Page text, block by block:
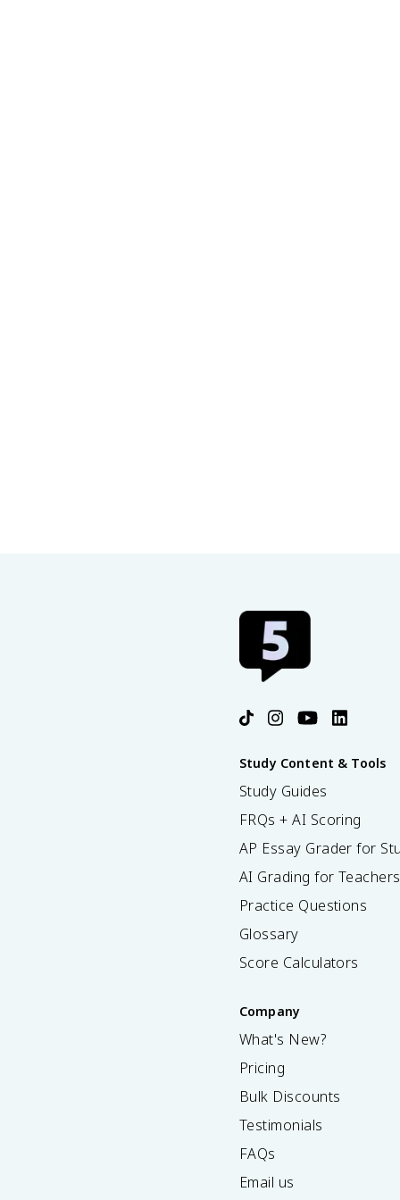
Study Content & Tools
Study Guides
FRQs + AI Scoring
AP Essay Grader for
AI Grading for Teachers
Practice Questions
Glossary
Score Calculators
Company
What's New?
Pricing
Bulk Discounts
Testimonials
FAQs
Email us